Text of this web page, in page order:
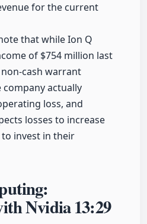
for the current
that while Ion Q
of $754 million last
cash warrant
actually
loss, and
losses to increase
invest in their
Nvidia13:29